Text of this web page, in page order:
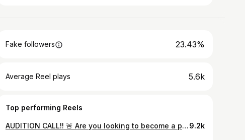
Fake followers 23.43%
Average Reel plays 5.6k
Top performing Reels
AUDITION CALL!! 🚨 Are you looking to become a professional dancer? ASHLEY LOBO presents GOING HOME 2.0. DON'T MISS THIS! A full scholarship program for dancers looking for an international professional career!! APPLY NOW! Share your videos at goinghome@thedanceworx.com For further information Call: 18005722111 Email: goinghome@thedanceworx.com #training #danceaudituon #danceclass #scholarship #dancescholarship #youcandance #reelsindia #openauditions #internationaltraining #trainingprograms9.2k